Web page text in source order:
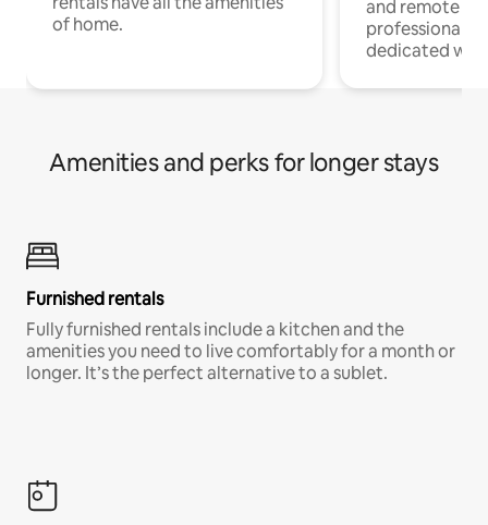
of home.
and remote
professionals
dedicated
Amenities and perks for longer stays
Furnished rentals
Fully furnished rentals include a kitchen and the
amenities you need to live comfortably for a month or
longer. It’s the perfect alternative to a sublet.